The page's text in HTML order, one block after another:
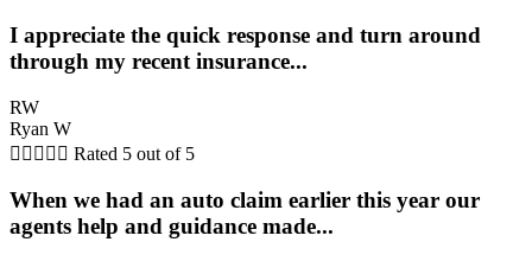
I appreciate the quick response and turn around
through my recent insurance...
RW
Ryan W
     Rated 5 out of 5
When we had an auto claim earlier this year our
agents help and guidance made...